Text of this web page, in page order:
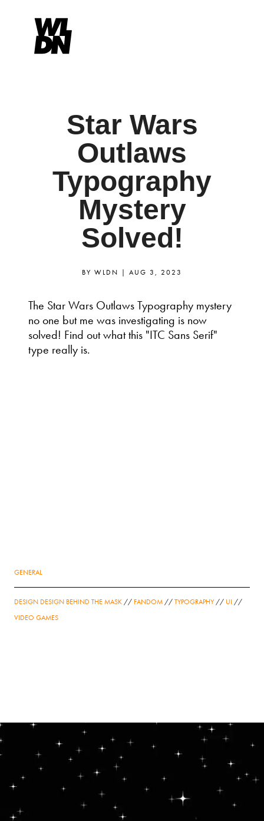
Star Wars
Outlaws
Typography
Mystery
Solved!
BY WLDN | AUG 3, 2023
The Star Wars Outlaws Typography mystery
no one but me was investigating is now
solved! Find out what this "ITC Sans Serif"
type really is.
GENERAL
DESIGN DESIGN BEHIND THE MASK // FANDOM //TYPOGRAPHY // UI //
VIDEO GAMES